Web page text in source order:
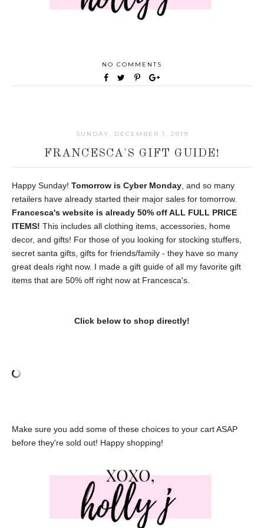
NO COMMENTS
SUNDAY, DECEMBER 1, 2019
FRANCESCA'S GIFT GUIDE!
Happy Sunday! Tomorrow is Cyber Monday , and so many
retailers have already started their major sales for tomorrow.
Francesca's website is already 50% off ALL FULL PRICE
ITEMS! This includes all clothing items, accessories, home
decor, and gifts! For those of you looking for stocking stuffers,
secret santa gifts, gifts for friends/family - they have so many
great deals right now. I made a gift guide of all my favorite gift
items that are 50% off right now at Francesca's.
Click below to shop directly!
Make sure you add some of these choices to your cart ASAP
before they're sold out! Happy shopping!